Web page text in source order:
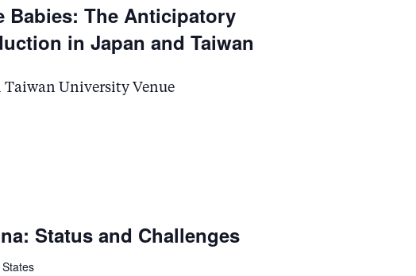
Babies: The Anticipatory
in Japan and Taiwan
Taiwan University Venue
Status and Challenges